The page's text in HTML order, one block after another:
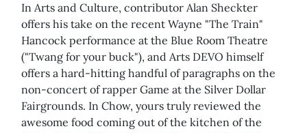
In Arts and Culture, contributor Alan Sheckter
offers his take on the recent Wayne "The Train"
Hancock performance at the Blue Room Theatre
("Twang for your buck"), and Arts DEVO himself
offers a hard-hitting handful of paragraphs on the
non-concert of rapper Game at the Silver Dollar
Fairgrounds. In Chow, yours truly reviewed the
awesome food coming out of the kitchen of the